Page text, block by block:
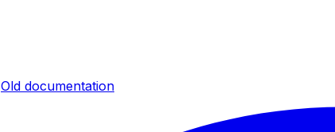
Old documentation